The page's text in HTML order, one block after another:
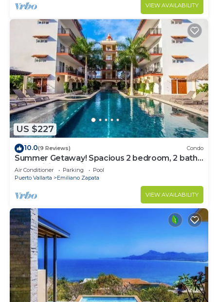
VIEW AVAILABILITY
US $227
10.0(9 Reviews) Condo
Summer Getaway! Spacious 2 bedroom, 2 bath
at La Mision de Mita
Air Conditioner Parking
Pool
Puerto Vallarta
Emiliano Zapata
VIEW AVAILABILITY